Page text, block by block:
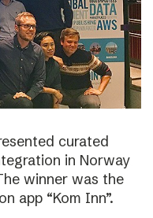
curated
in Norway
winner was the
app “Kom Inn”.